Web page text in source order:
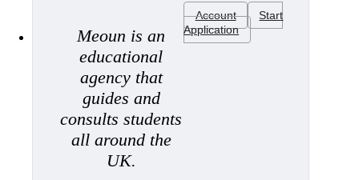
Meoun is an
educational
agency that
guides and
consults students
all around the
UK.
Account
Start
Application